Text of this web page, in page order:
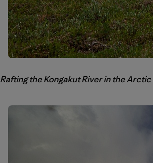
Rafting the Kongakut River in the